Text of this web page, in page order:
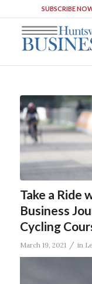
SUBSCRIBE
Take a Ride
Business
Cycling
March 19, 2021 / in